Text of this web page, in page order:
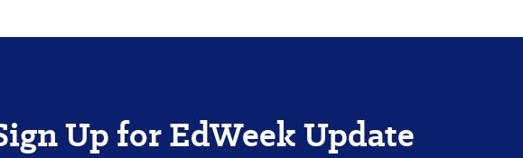
Up for EdWeek Update